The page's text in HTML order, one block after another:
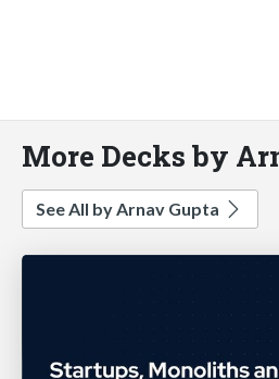
More Decks by
See All by Arnav Gupta